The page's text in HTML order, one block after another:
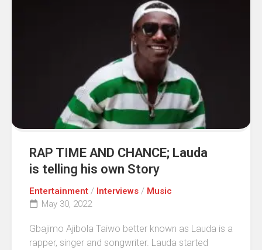
RAP TIME AND CHANCE; Lauda
is telling his own Story
Entertainment / Interviews / Music
May 30, 2022
Gbajimo Ajibola Taiwo better known as Lauda is a
rapper, singer and songwriter. Lauda started